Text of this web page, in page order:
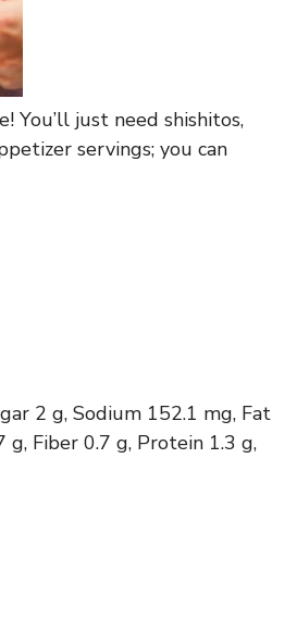
You’ll just need shishitos,
servings; you can
2 g, Sodium 152.1 mg, Fat
g, Fiber 0.7 g, Protein 1.3 g,